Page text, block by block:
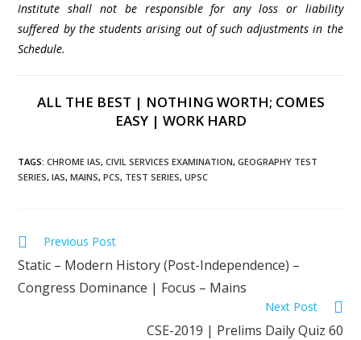
Institute shall not be responsible for any loss or liability
suffered by the students arising out of such adjustments in the
Schedule.
ALL THE BEST | NOTHING WORTH; COMES
EASY | WORK HARD
TAGS:CHROME IAS, CIVIL SERVICES EXAMINATION, GEOGRAPHY TEST
SERIES, IAS, MAINS, PCS, TEST SERIES, UPSC
Previous Post
Static – Modern History (Post-Independence) –
Congress Dominance | Focus – Mains
Next Post
CSE-2019 | Prelims Daily Quiz 60